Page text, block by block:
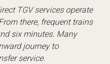
TGV services operate
there, frequent trains
six minutes. Many
journey to
service.